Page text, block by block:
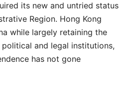
its new and untried status
Region. Hong Kong
while largely retaining the
and legal institutions,
has not gone